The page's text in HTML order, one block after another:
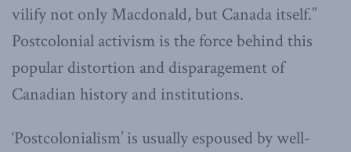
vilify not only Macdonald, but Canada itself.”
Postcolonial activism is the force behind this
popular distortion and disparagement of
Canadian history and institutions.
‘Postcolonialism’ is usually espoused by well-